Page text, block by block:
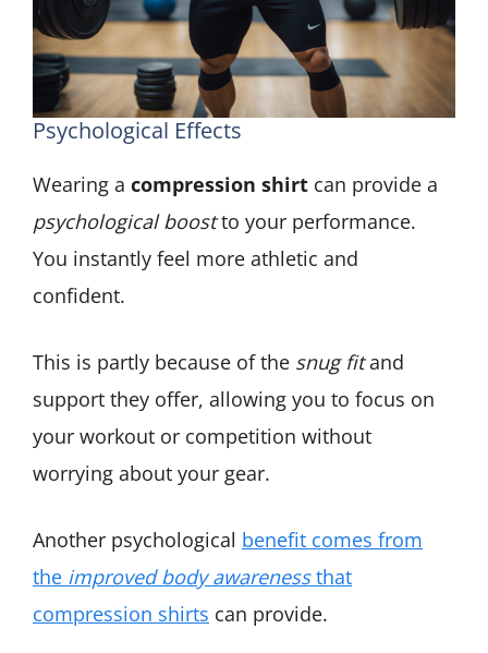
Psychological Effects
Wearing a compression shirt can provide a
psychological boostto your performance.
You instantly feel more athletic and
confident.
This is partly because of the snug fitand
support they offer, allowing you to focus on
your workout or competition without
worrying about your gear.
Another psychological benefit comes from
the improved body awarenessthat
compression shirts can provide.